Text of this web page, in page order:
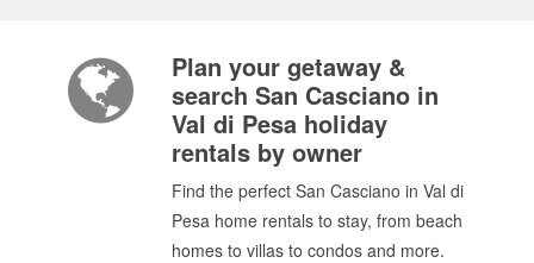
Plan your getaway &
search San Casciano in
Val di Pesa holiday
rentals by owner
Find the perfect San Casciano in Val di
Pesa home rentals to stay, from beach
homes to villas to condos and more.